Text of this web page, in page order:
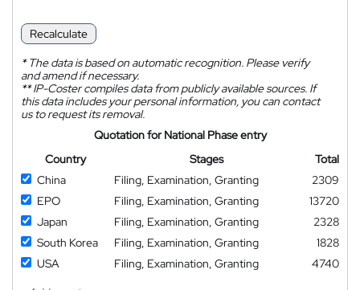
Recalculate
*The data is based on automatic recognition. Please verify
and amend if necessary.
**IP-Coster compiles data from publicly available sources. If
this data includes your personal information, you can contact
us to request its removal.
Quotation for National Phase entry
Country
Stages
Total
China
Filing, Examination, Granting
2309
EPO
Filing, Examination, Granting
13720
Japan
Filing, Examination, Granting
2328
South Korea
Filing, Examination, Granting
1828
USA
Filing, Examination, Granting
4740